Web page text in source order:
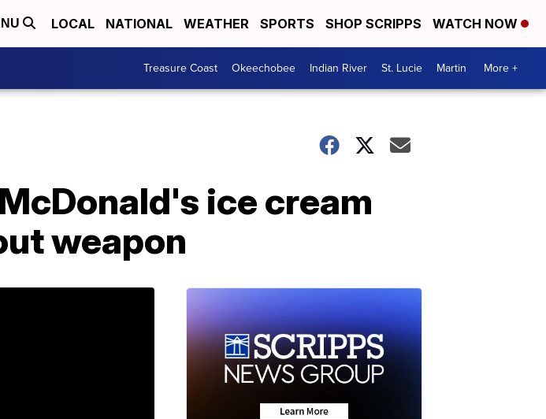
LOCAL NATIONAL WEATHER SPORTS SHOP SCRIPPS WATCH NOW
Treasure Coast Okeechobee Indian River St. Lucie Martin More +
ice cream
weapon